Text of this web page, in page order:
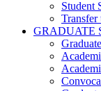
Student
GRADUATE